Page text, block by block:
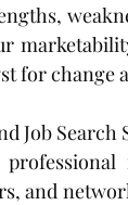
for change
Job Search
and